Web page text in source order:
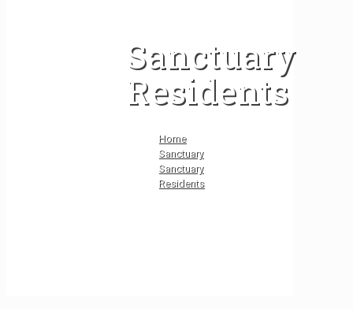
Sanctuary
Residents
Home
Sanctuary
Sanctuary
Residents